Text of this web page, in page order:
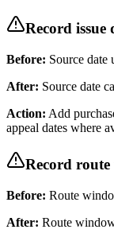
Record issue
Before: Source date
After: Source date
Action: Add
appeal dates where
Record
Before: Route
After: Route